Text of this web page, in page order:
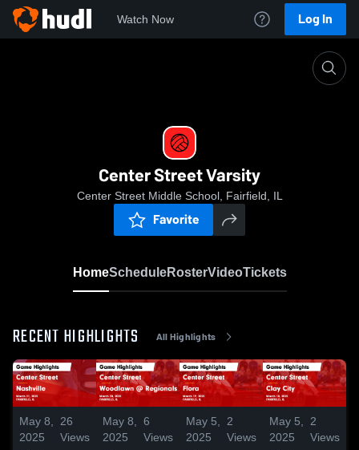
Watch Now Log In
Center Street Varsity
Center Street Middle School, Fairfield, IL
Favorite
HomeScheduleRosterVideoTickets
RECENT HIGHLIGHTS All Highlights
May 8,
2025
26
Views
May 8,
2025
6
Views
May 5,
2025
2
Views
May 5,
2025
2
Views